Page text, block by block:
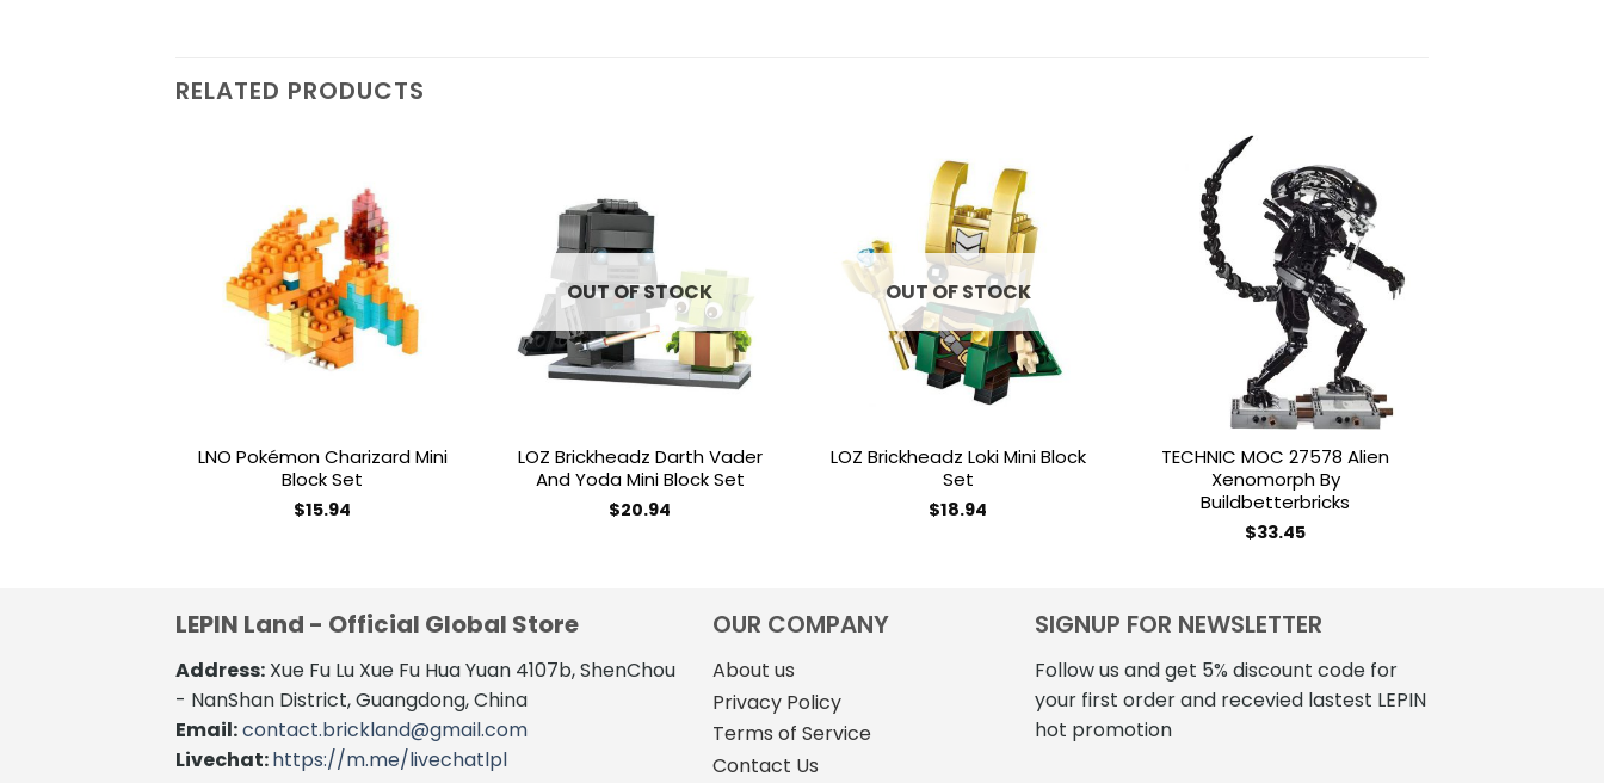
RELATED PRODUCTS
LNO Pokémon Charizard Mini
Block Set
$15.94
OUT OF STOCK
LOZ Brickheadz Darth Vader
And Yoda Mini Block Set
$20.94
Add to
wishlist
OUT OF STOCK
LOZ Brickheadz Loki Mini Block
Set
$18.94
Add to
wishlist
TECHNIC MOC 27578 Alien
Xenomorph By
Buildbetterbricks
$33.45
LEPIN Land - Official Global Store
Address: Xue Fu Lu Xue Fu Hua Yuan 4107b, ShenChou
- NanShan District, Guangdong, China
Email:contact.brickland@gmail.com
Livechat:https://m.me/livechatlpl
OUR COMPANY
About us
Privacy Policy
Terms of Service
Contact Us
SIGNUP FOR NEWSLETTER
Follow us and get 5% discount code for
your first order and recevied lastest LEPIN
hot promotion